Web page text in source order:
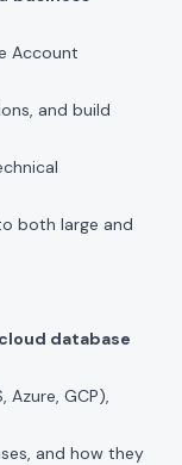
Account
and build
both large and
database
Azure, GCP),
and how they